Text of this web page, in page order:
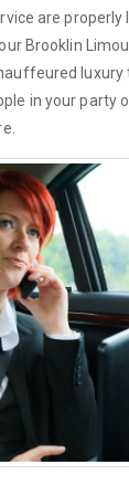
are properly
Brooklin
luxury
in your party